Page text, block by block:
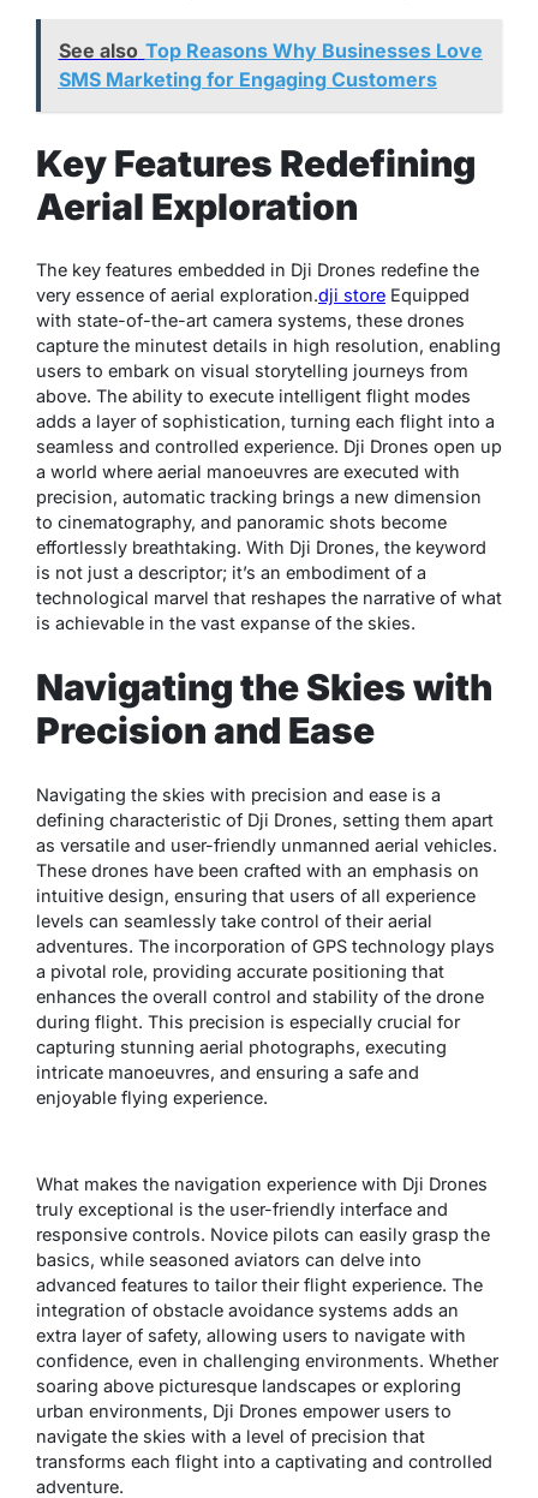
See also Top Reasons Why Businesses Love
SMS Marketing for Engaging Customers
Key Features Redefining
Aerial Exploration
The key features embedded in Dji Drones redefine the
very essence of aerial exploration.dji store Equipped
with state-of-the-art camera systems, these drones
capture the minutest details in high resolution, enabling
users to embark on visual storytelling journeys from
above. The ability to execute intelligent flight modes
adds a layer of sophistication, turning each flight into a
seamless and controlled experience. Dji Drones open up
a world where aerial manoeuvres are executed with
precision, automatic tracking brings a new dimension
to cinematography, and panoramic shots become
effortlessly breathtaking. With Dji Drones, the keyword
is not just a descriptor; it’s an embodiment of a
technological marvel that reshapes the narrative of what
is achievable in the vast expanse of the skies.
Navigating the Skies with
Precision and Ease
Navigating the skies with precision and ease is a
defining characteristic of Dji Drones, setting them apart
as versatile and user-friendly unmanned aerial vehicles.
These drones have been crafted with an emphasis on
intuitive design, ensuring that users of all experience
levels can seamlessly take control of their aerial
adventures. The incorporation of GPS technology plays
a pivotal role, providing accurate positioning that
enhances the overall control and stability of the drone
during flight. This precision is especially crucial for
capturing stunning aerial photographs, executing
intricate manoeuvres, and ensuring a safe and
enjoyable flying experience.
What makes the navigation experience with Dji Drones
truly exceptional is the user-friendly interface and
responsive controls. Novice pilots can easily grasp the
basics, while seasoned aviators can delve into
advanced features to tailor their flight experience. The
integration of obstacle avoidance systems adds an
extra layer of safety, allowing users to navigate with
confidence, even in challenging environments. Whether
soaring above picturesque landscapes or exploring
urban environments, Dji Drones empower users to
navigate the skies with a level of precision that
transforms each flight into a captivating and controlled
adventure.